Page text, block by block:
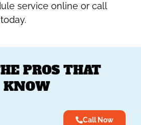
service online or call
today.
PROS THAT
KNOW
Call Now